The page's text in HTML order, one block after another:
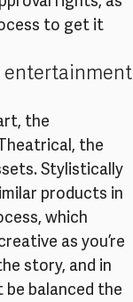
to get it
entertainment
the
the
Stylistically
products in
which
as you’re
story, and in
balanced the